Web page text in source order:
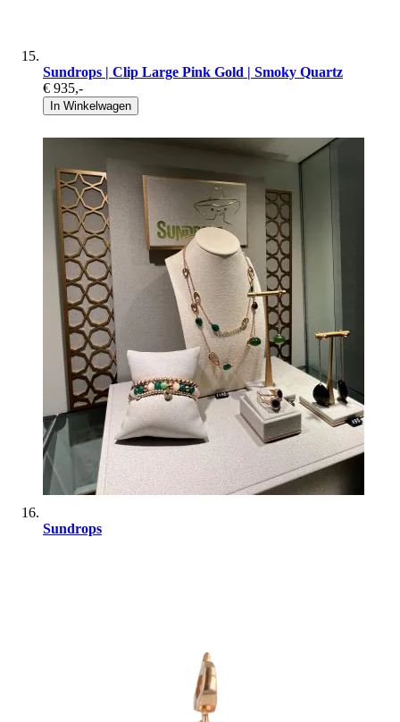
Sundrops | Clip Large Pink Gold | Smoky Quartz
€ 935,-
In Winkelwagen
Sundrops